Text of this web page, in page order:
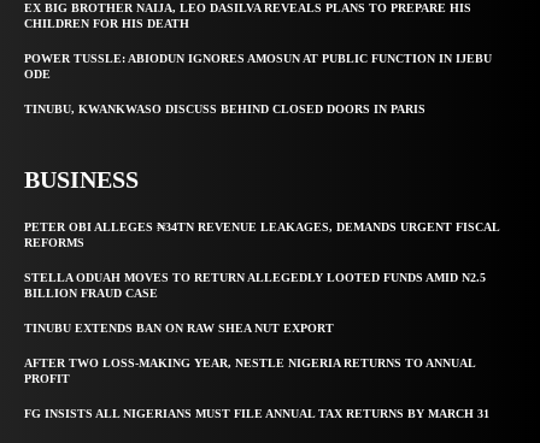
EX BIG BROTHER NAIJA, LEO DASILVA REVEALS PLANS TO PREPARE HIS
CHILDREN FOR HIS DEATH
POWER TUSSLE: ABIODUN IGNORES AMOSUN AT PUBLIC FUNCTION IN IJEBU
ODE
TINUBU, KWANKWASO DISCUSS BEHIND CLOSED DOORS IN PARIS
BUSINESS
PETER OBI ALLEGES ₦34TN REVENUE LEAKAGES, DEMANDS URGENT FISCAL
REFORMS
STELLA ODUAH MOVES TO RETURN ALLEGEDLY LOOTED FUNDS AMID N2.5
BILLION FRAUD CASE
TINUBU EXTENDS BAN ON RAW SHEA NUT EXPORT
AFTER TWO LOSS-MAKING YEAR, NESTLE NIGERIA RETURNS TO ANNUAL
PROFIT
FG INSISTS ALL NIGERIANS MUST FILE ANNUAL TAX RETURNS BY MARCH 31